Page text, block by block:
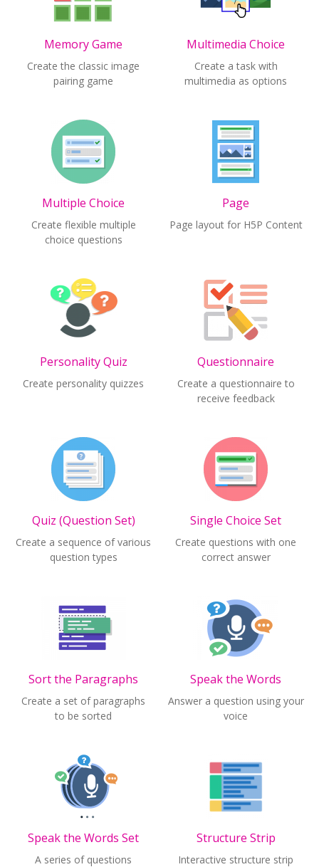
Memory Game
Create the classic image
pairing game
Multimedia Choice
Create a task with
multimedia as options
Multiple Choice
Create flexible multiple
choice questions
Page
Page layout for H5P Content
Personality Quiz
Create personality quizzes
Questionnaire
Create a questionnaire to
receive feedback
Quiz (Question Set)
Create a sequence of various
question types
Single Choice Set
Create questions with one
correct answer
Sort the Paragraphs
Create a set of paragraphs
to be sorted
Speak the Words
Answer a question using your
voice
Speak the Words Set
A series of questions
Structure Strip
Interactive structure strip